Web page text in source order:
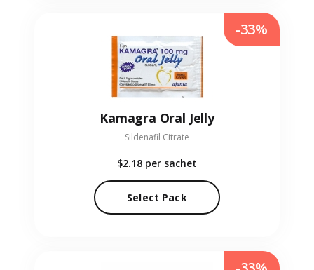
Kamagra Oral Jelly
Sildenafil Citrate
$2.18 per sachet
Select Pack
-33%